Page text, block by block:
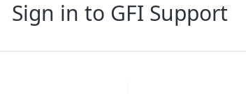
Sign in to GFI Support